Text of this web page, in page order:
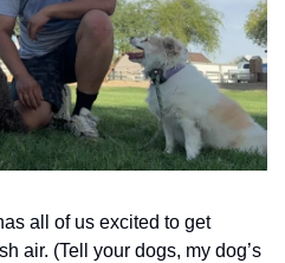
all of us excited to get
air. (Tell your dogs, my dog’s